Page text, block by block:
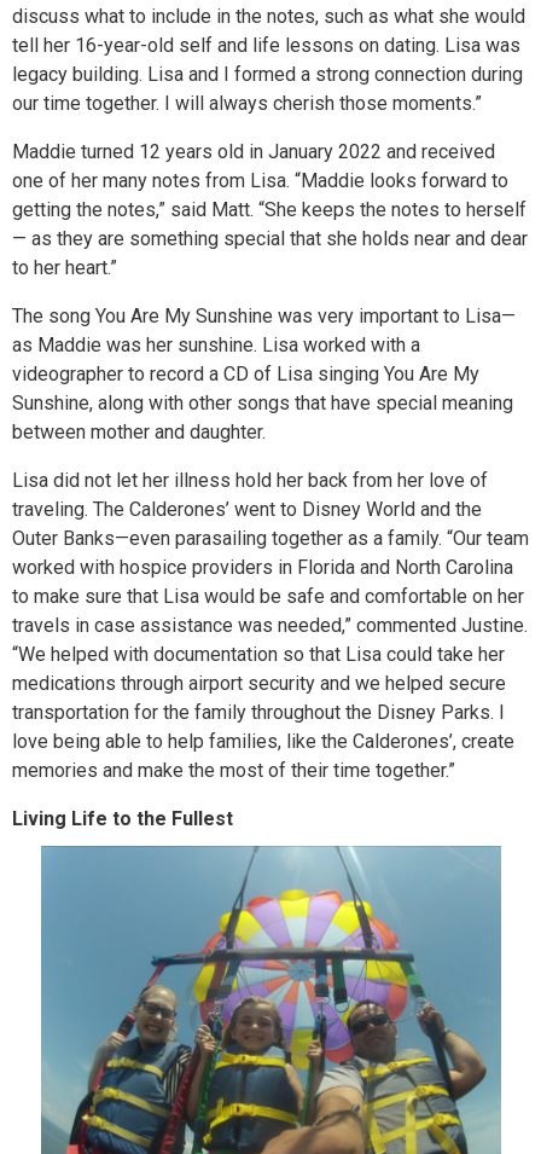
discuss what to include in the notes, such as what she would
tell her 16-year-old self and life lessons on dating. Lisa was
legacy building. Lisa and I formed a strong connection during
our time together. I will always cherish those moments.”
Maddie turned 12 years old in January 2022 and received
one of her many notes from Lisa. “Maddie looks forward to
getting the notes,” said Matt. “She keeps the notes to herself
— as they are something special that she holds near and dear
to her heart.”
The song You Are My Sunshine was very important to Lisa—
as Maddie was her sunshine. Lisa worked with a
videographer to record a CD of Lisa singing You Are My
Sunshine, along with other songs that have special meaning
between mother and daughter.
Lisa did not let her illness hold her back from her love of
traveling. The Calderones’ went to Disney World and the
Outer Banks—even parasailing together as a family. “Our team
worked with hospice providers in Florida and North Carolina
to make sure that Lisa would be safe and comfortable on her
travels in case assistance was needed,” commented Justine.
“We helped with documentation so that Lisa could take her
medications through airport security and we helped secure
transportation for the family throughout the Disney Parks. I
love being able to help families, like the Calderones’, create
memories and make the most of their time together.”
Living Life to the Fullest